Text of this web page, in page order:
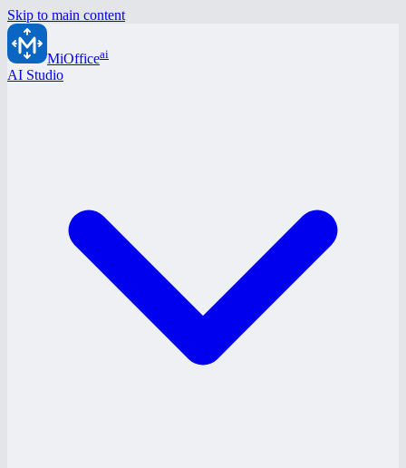
Skip to main content
MiOfficeai
AI Studio